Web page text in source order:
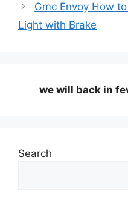
Gmc Envoy How
Light with Brake
we will back in
Search